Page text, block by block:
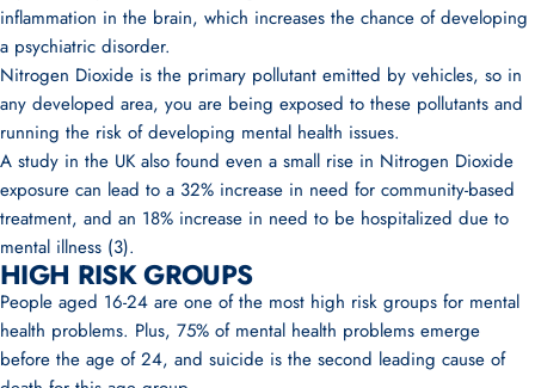
inflammation in the brain, which increases the chance of developing
a psychiatric disorder.
Nitrogen Dioxide is the primary pollutant emitted by vehicles, so in
any developed area, you are being exposed to these pollutants and
running the risk of developing mental health issues.
A study in the UK also found even a small rise in Nitrogen Dioxide
exposure can lead to a 32% increase in need for community-based
treatment, and an 18% increase in need to be hospitalized due to
mental illness (3).
HIGH RISK GROUPS
People aged 16-24 are one of the most high risk groups for mental
health problems. Plus, 75% of mental health problems emerge
before the age of 24, and suicide is the second leading cause of